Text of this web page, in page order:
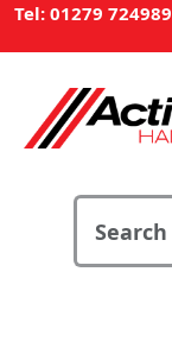
Tel: 01279 724989